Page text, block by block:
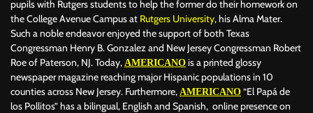
pupils with Rutgers students to help the former do their homework on
the College Avenue Campus at Rutgers University, his Alma Mater.
Such a noble endeavor enjoyed the support of both Texas
Congressman Henry B. Gonzalez and New Jersey Congressman Robert
Roe of Paterson, NJ. Today, AMERICANO is a printed glossy
newspaper magazine reaching major Hispanic populations in 10
counties across New Jersey. Furthermore, AMERICANO “El Papá de
los Pollitos” has a bilingual, English and Spanish, online presence on